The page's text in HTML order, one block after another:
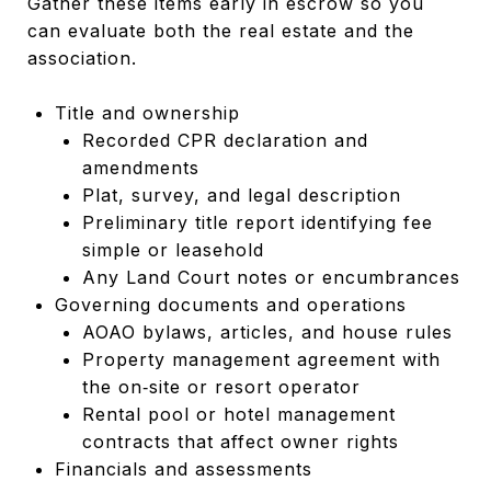
can evaluate both the real estate and the
association.
Title and ownership
Recorded CPR declaration and
amendments
Plat, survey, and legal description
Preliminary title report identifying fee
simple or leasehold
Any Land Court notes or encumbrances
Governing documents and operations
AOAO bylaws, articles, and house rules
Property management agreement with
the on‑site or resort operator
Rental pool or hotel management
contracts that affect owner rights
Financials and assessments